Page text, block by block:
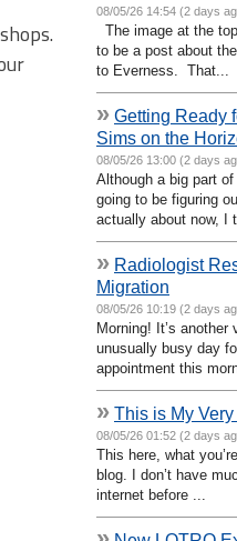
08/05/26 14:54 (2 days
The image at the
to be a post about
to Everness. That...
» Getting Ready
Sims on the
08/05/26 13:00 (2 days
Although a big part
going to be figuring
actually about now, I
» Radiologist
Migration
08/05/26 10:19 (2 days
Morning! It’s another
unusually busy day
appointment this
» This is My
08/05/26 01:52 (2 days
This here, what
blog. I don’t have
internet before ...